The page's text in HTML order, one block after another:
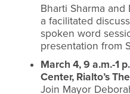
Bharti Sharma and
a facilitated
spoken word
presentation from
March 4, 9 a.m.-1
Center, Rialto’s
Join Mayor